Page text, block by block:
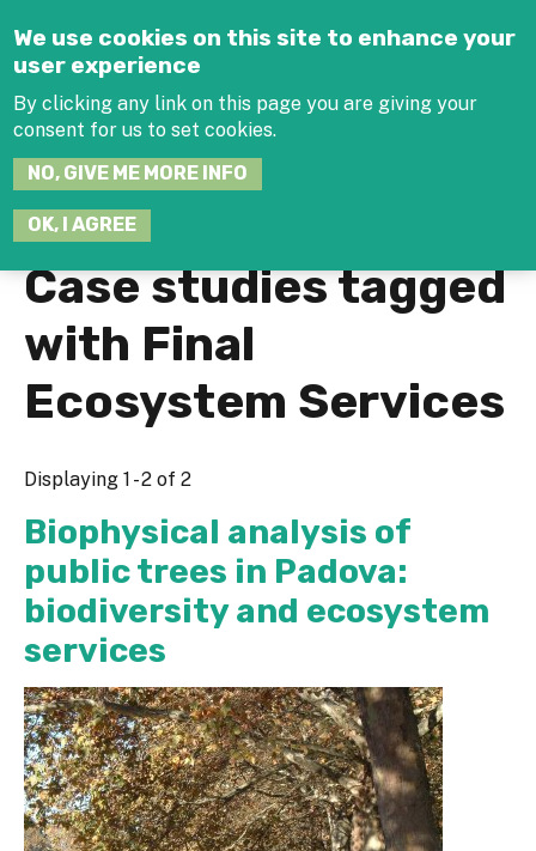
We use cookies on this site to enhance your
user experience
By clicking any link on this page you are giving your
consent for us to set cookies.
NO, GIVE ME MORE INFO
OK, I AGREE
Case studies tagged
with Final
Ecosystem Services
Displaying 1 - 2 of 2
Biophysical analysis of
public trees in Padova:
biodiversity and ecosystem
services